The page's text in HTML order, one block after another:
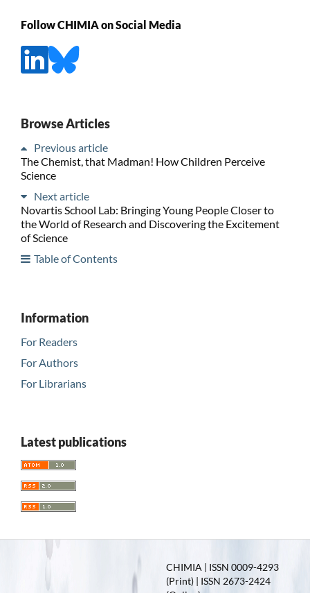
Follow CHIMIA on Social Media
Browse Articles
Previous article
The Chemist, that Madman! How Children Perceive
Science
Next article
Novartis School Lab: Bringing Young People Closer to
the World of Research and Discovering the Excitement
of Science
Table of Contents
Information
For Readers
For Authors
For Librarians
Latest publications
CHIMIA | ISSN 0009-4293
(Print) | ISSN 2673-2424